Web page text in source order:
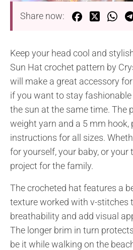
Share now:
Keep your head cool and
Sun Hat crochet pattern by
will make a great accessory
if you want to stay
the sun at the same time. The
weight yarn and a 5 mm hook,
instructions for all sizes.
for yourself, your baby, or your
project for the family.
The crocheted hat features a
texture worked with v-stitches
breathability and add visual
The longer brim in turn
be it while walking on the